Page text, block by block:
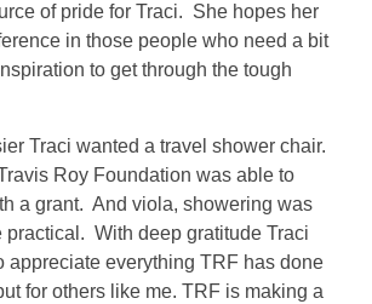
of pride for Traci. She hopes her
in those people who need a bit
to get through the tough
Traci wanted a travel shower chair.
Roy Foundation was able to
a grant. And viola, showering was
practical. With deep gratitude Traci
appreciate everything TRF has done
for others like me. TRF is making a